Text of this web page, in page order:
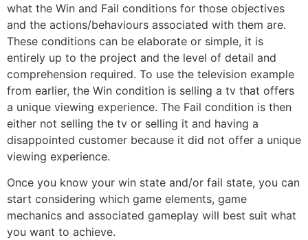
what the Win and Fail conditions for those objectives
and the actions/behaviours associated with them are.
These conditions can be elaborate or simple, it is
entirely up to the project and the level of detail and
comprehension required. To use the television example
from earlier, the Win condition is selling a tv that offers
a unique viewing experience. The Fail condition is then
either not selling the tv or selling it and having a
disappointed customer because it did not offer a unique
viewing experience.
Once you know your win state and/or fail state, you can
start considering which game elements, game
mechanics and associated gameplay will best suit what
you want to achieve.